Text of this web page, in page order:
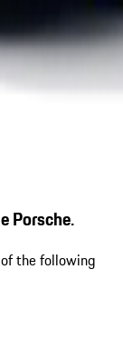
Porsche.
the following